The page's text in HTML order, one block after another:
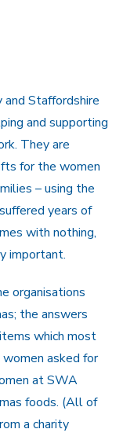
Staffordshire
and supporting
They are
for the women
– using the
years of
with nothing,
important.
organisations
the answers
which most
asked for
at SWA
foods. (All of
a charity